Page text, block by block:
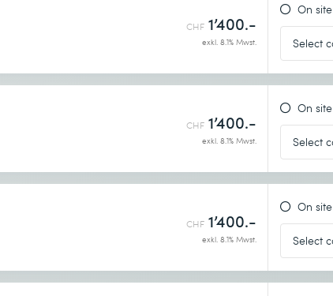
CHF 1’400.-
exkl. 8.1% Mwst.
On site
CHF 1’400.-
exkl. 8.1% Mwst.
On site
CHF 1’400.-
exkl. 8.1% Mwst.
On site